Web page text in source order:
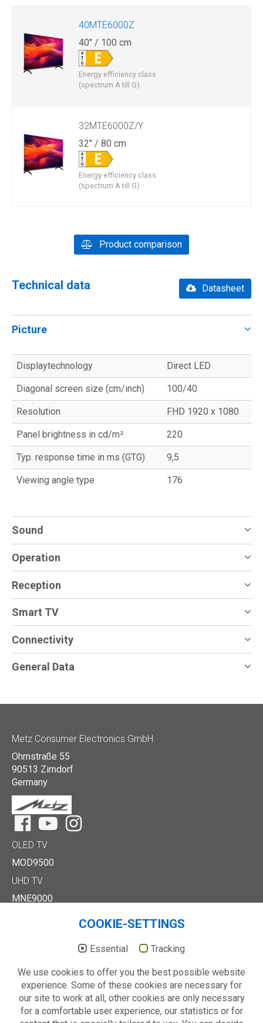
40MTE6000Z
40" / 100 cm
Energy efficiency class
(spectrum A till G)
32MTE6000Z/Y
32" / 80 cm
Energy efficiency class
(spectrum A till G)
Product comparison
Datasheet
Technical data
Picture
Displaytechnology Direct LED
Diagonal screen size (cm/inch) 100/40
Resolution FHD 1920 x 1080
Panel brightness in cd/m² 220
Typ. response time in ms (GTG) 9,5
Viewing angle type 176
Sound
Operation
Reception
Smart TV
Connectivity
General Data
Metz Consumer Electronics GmbH
Ohmstraße 55
90513 Zirndorf
Germany
FacebookYouTubeInstagram
OLED TV
MOD9500
UHD TV
MNE9000
MTD7000
MTD8500
MTE2000
Others
COOKIE-SETTINGS
Essential Tracking
We use cookies to offer you the best possible website
experience. Some of these cookies are necessary for
our site to work at all, other cookies are only necessary
for a comfortable user experience, our statistics or for